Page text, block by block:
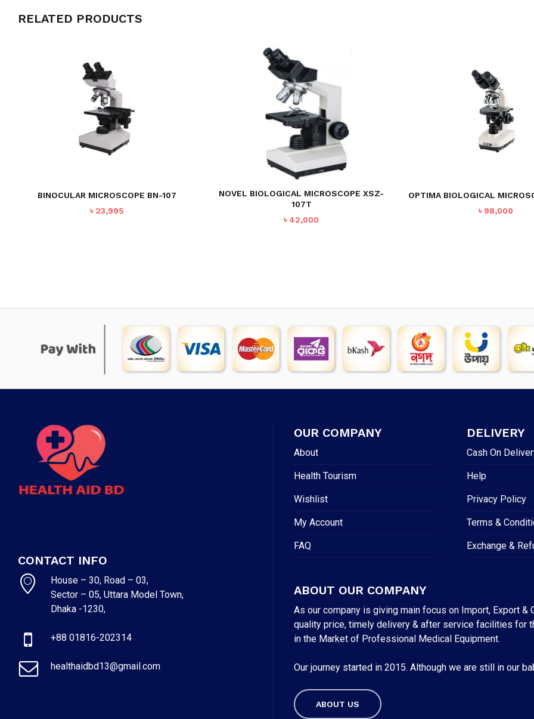
RELATED PRODUCTS
BINOCULAR MICROSCOPE BN-107
৳23,995
NOVEL BIOLOGICAL MICROSCOPE XSZ-
107T
৳ 42,000
OPTIMA BIOLOGICAL
৳ 98,000
CONTACT INFO
House – 30, Road – 03,
Sector – 05, Uttara Model Town,
Dhaka -1230,
+88 01816-202314
healthaidbd13@gmail.com
OUR COMPANY
About
Health Tourism
Wishlist
My Account
FAQ
DELIVERY
Cash On
Help
Privacy Policy
Terms &
Exchange &
ABOUT OUR COMPANY
As our company is giving main focus on Import, Export
quality price, timely delivery & after service facilities for
in the Market of Professional Medical Equipment.
Our journey started in 2015. Although we are still in our
ABOUT US